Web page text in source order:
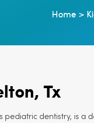
Home>
Tx
dentistry, is a